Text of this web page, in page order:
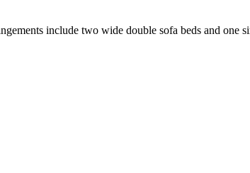
include two wide double sofa beds and one